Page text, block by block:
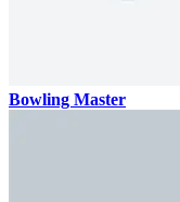
Bowling Master